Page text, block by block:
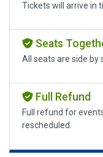
Tickets will arrive in
Seats
All seats are side by
Full Refund
Full refund for
rescheduled.